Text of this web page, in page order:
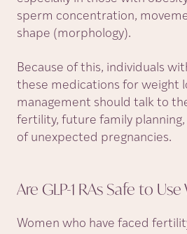
sperm concentration,
shape (morphology).
Because of this, individuals
these medications for weight
management should talk to
fertility, future family
of unexpected pregnancies.
Are GLP-1 RAs Safe to
Women who have faced